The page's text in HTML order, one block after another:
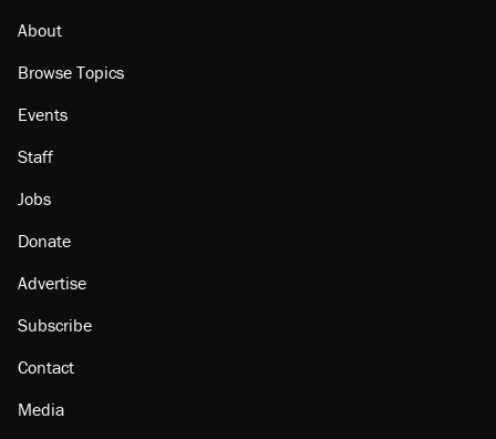
About
Browse Topics
Events
Staff
Jobs
Donate
Advertise
Subscribe
Contact
Media